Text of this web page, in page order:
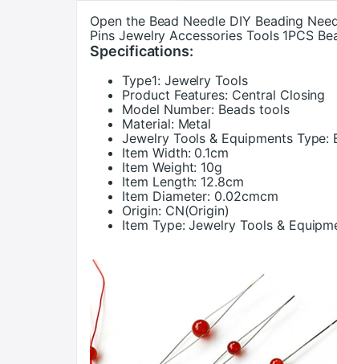
Open the Bead Needle DIY Beading
Pins Jewelry Accessories Tools 1PCS
Specifications:
Type1: Jewelry Tools
Product Features: Central Closing
Model Number: Beads tools
Material: Metal
Jewelry Tools & Equipments Type:
Item Width: 0.1cm
Item Weight: 10g
Item Length: 12.8cm
Item Diameter: 0.02cmcm
Origin: CN(Origin)
Item Type: Jewelry Tools &